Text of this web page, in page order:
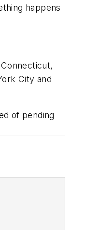
happens
City and
of pending